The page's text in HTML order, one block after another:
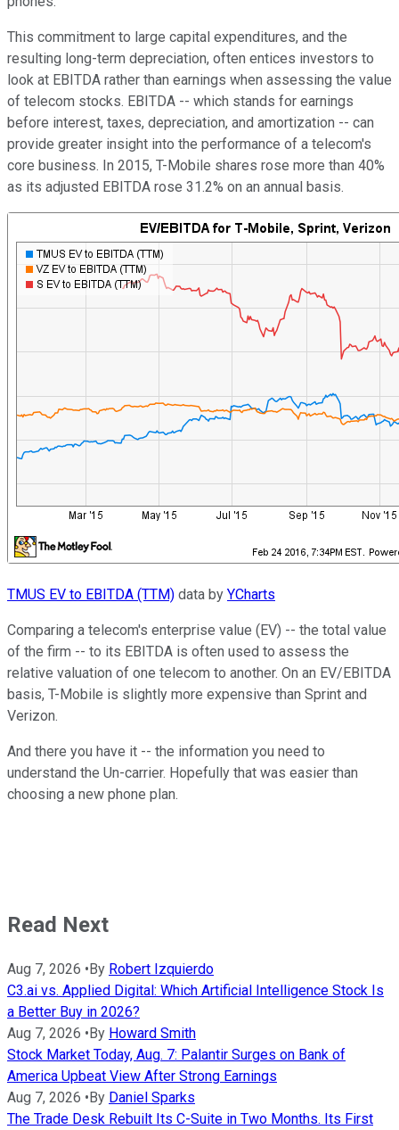
This commitment to large capital expenditures, and the
resulting long-term depreciation, often entices investors to
look at EBITDA rather than earnings when assessing the value
of telecom stocks. EBITDA -- which stands for earnings
before interest, taxes, depreciation, and amortization -- can
provide greater insight into the performance of a telecom's
core business. In 2015, T-Mobile shares rose more than 40%
as its adjusted EBITDA rose 31.2% on an annual basis.
TMUS EV to EBITDA (TTM) data by YCharts
Comparing a telecom's enterprise value (EV) -- the total value
of the firm -- to its EBITDA is often used to assess the
relative valuation of one telecom to another. On an EV/EBITDA
basis, T-Mobile is slightly more expensive than Sprint and
Verizon.
And there you have it -- the information you need to
understand the Un-carrier. Hopefully that was easier than
choosing a new phone plan.
Read Next
Aug 7, 2026 •By Robert Izquierdo
C3.ai vs. Applied Digital: Which Artificial Intelligence Stock Is
a Better Buy in 2026?
Aug 7, 2026 •By Howard Smith
Stock Market Today, Aug. 7: Palantir Surges on Bank of
America Upbeat View After Strong Earnings
Aug 7, 2026 •By Daniel Sparks
The Trade Desk Rebuilt Its C-Suite in Two Months. Its First